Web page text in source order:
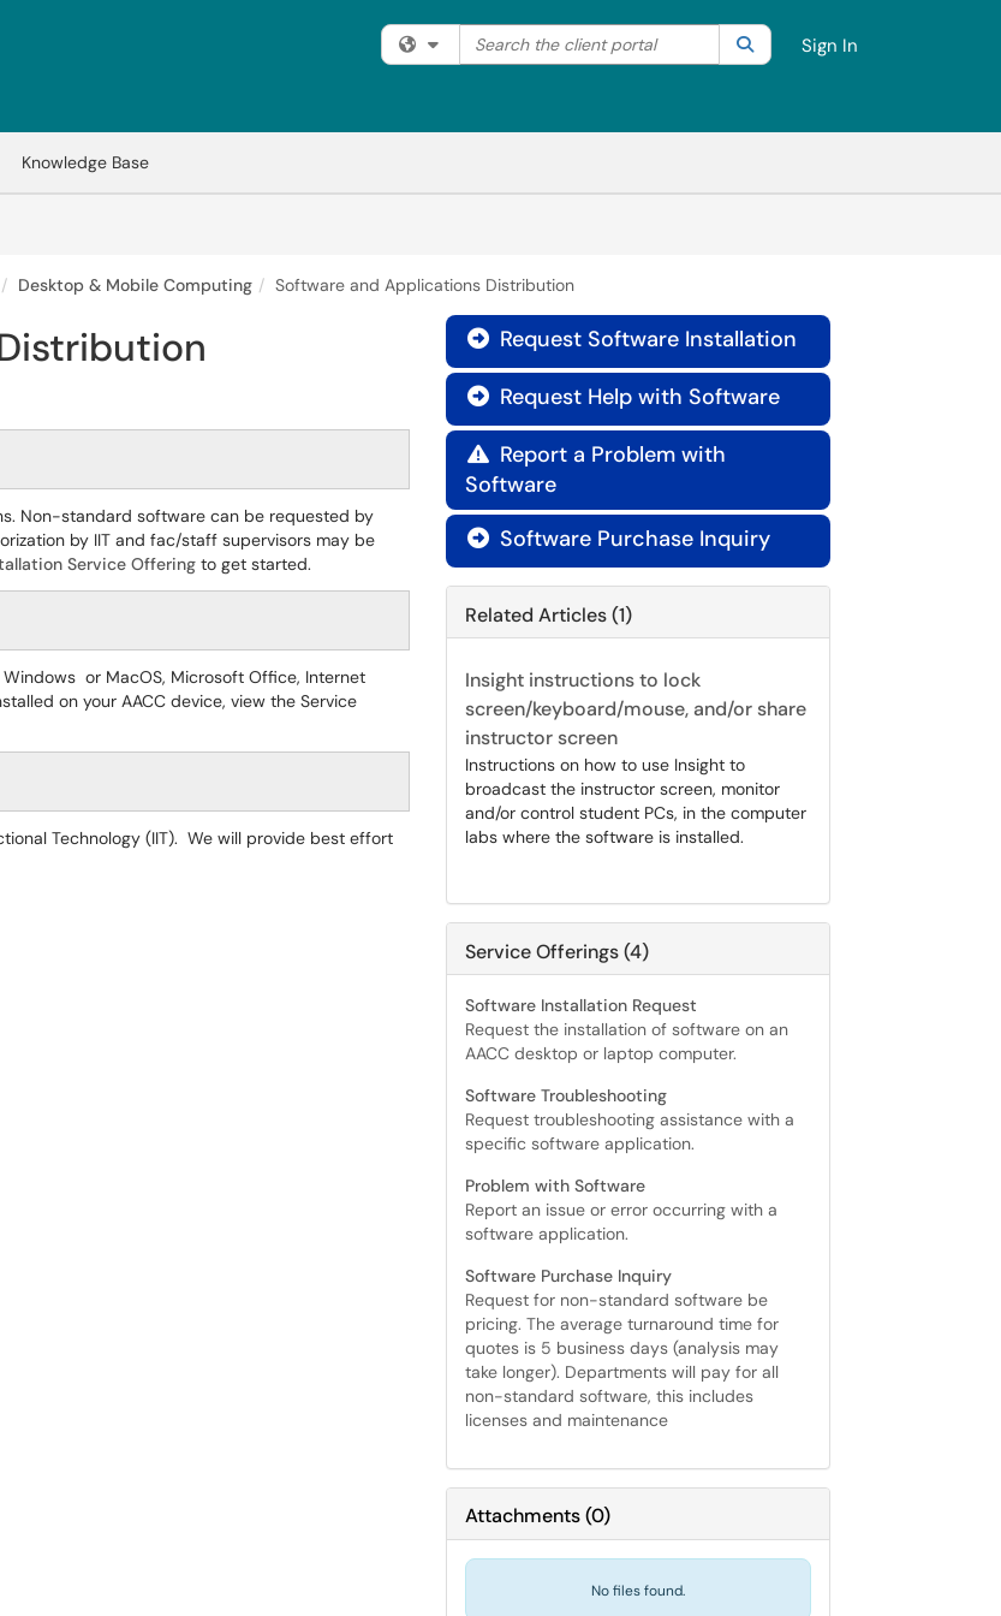
Filter your search by category. Current category:All
Search the client portal SearchSign In
Knowledge Base
Desktop & Mobile Computing Software and Applications Distribution
Non-standard software can be requested by
by IIT and fac/staff supervisors may be
Service Offering to get started.
or MacOS, Microsoft Office, Internet
on your AACC device, view the Service
Technology (IIT). We will provide best effort
 Request Software Installation
 Request Help with Software

Report a Problem with
Software
 Software Purchase Inquiry
Related Articles (1)
Insight instructions to lock
screen/keyboard/mouse, and/or share
instructor screen
Instructions on how to use Insight to
broadcast the instructor screen, monitor
and/or control student PCs, in the computer
labs where the software is installed.
Service Offerings (4)
Software Installation Request
Request the installation of software on an
AACC desktop or laptop computer.
Software Troubleshooting
Request troubleshooting assistance with a
specific software application.
Problem with Software
Report an issue or error occurring with a
software application.
Software Purchase Inquiry
Request for non-standard software be
pricing. The average turnaround time for
quotes is 5 business days (analysis may
take longer). Departments will pay for all
non-standard software, this includes
licenses and maintenance
Attachments(0)
No files found.